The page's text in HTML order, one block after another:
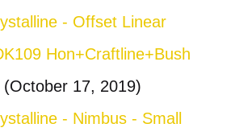
- Offset Linear
Hon+Craftline+Bush
(October 17, 2019)
- Nimbus - Small